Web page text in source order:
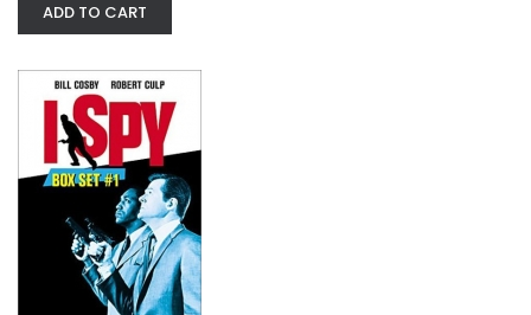
ADD TO CART